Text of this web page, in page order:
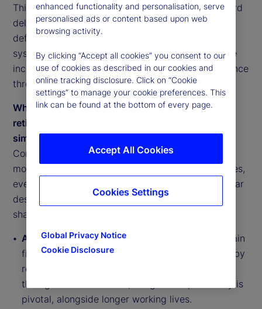
This reflects a shift from accumulation alone toward
delivered outcomes. Retirement success is being
defined not by balances at retirement, but by the
system’s ability to convert savings into sustainable
income, manage risk explicitly and anchor confidence
through governance and execution.
While there are inherent differences among
retirement systems, they are converging around
similar pressure points
Comparative analysis across retirement system
models shows convergence toward shared priorities,
even as national designs differ. Systems face similar
design questions around income delivery, risk
sharing, coverage and execution:
Anglo-American systems (US, UK, Ireland)
remain
fiscally resilient but face adequacy gaps driven by
reliance on funded pillars. Expanding coverage
through auto-enrollment, nudges and portability is
pivotal, alongside longer working lives.
enhanced functionality and personalisation, serve
personalised ads or content based upon web
browsing activity.
By clicking “Accept all cookies” you consent to our
use of cookies as described in our cookies and
online tracking disclosure. Click on “Cookie
settings” to manage your cookie preferences. This
link can be found at the bottom of every page.
Global Privacy Notice
Cookie Disclosure
Accept All Cookies
Cookies Settings